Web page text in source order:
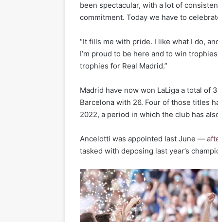
been spectacular, with a lot of
commitment. Today we have to
“It fills me with pride. I like what I do,
I’m proud to be here and to win
trophies for Real Madrid.”
Madrid have now won LaLiga a total of
Barcelona with 26. Four of those titles
2022, a period in which the club has
Ancelotti was appointed last June —
tasked with deposing last year’s